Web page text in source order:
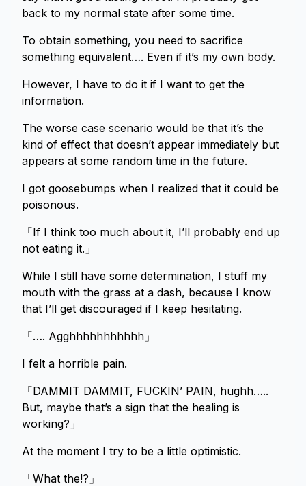
back to my normal state after some time.
To obtain something, you need to sacrifice
something equivalent…. Even if it’s my own body.
However, I have to do it if I want to get the
information.
The worse case scenario would be that it’s the
kind of effect that doesn’t appear immediately but
appears at some random time in the future.
I got goosebumps when I realized that it could be
poisonous.
「If I think too much about it, I’ll probably end up
not eating it.」
While I still have some determination, I stuff my
mouth with the grass at a dash, because I know
that I’ll get discouraged if I keep hesitating.
「…. Agghhhhhhhhhhh」
I felt a horrible pain.
「DAMMIT DAMMIT, FUCKIN’ PAIN, hughh…..
But, maybe that’s a sign that the healing is
working?」
At the moment I try to be a little optimistic.
「What the!?」